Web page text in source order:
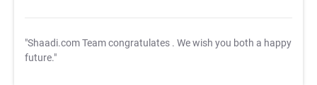
"Shaadi.com Team congratulates . We wish you both a happy
future."